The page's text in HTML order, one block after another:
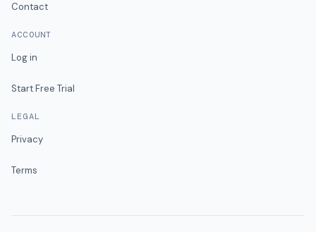
Contact
ACCOUNT
Log in
Start Free Trial
LEGAL
Privacy
Terms